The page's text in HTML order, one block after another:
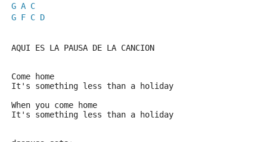
G A C
G F C D
AQUI ES LA PAUSA DE LA CANCION
Come home
It's something less than a holiday
When you come home
It's something less than a holiday